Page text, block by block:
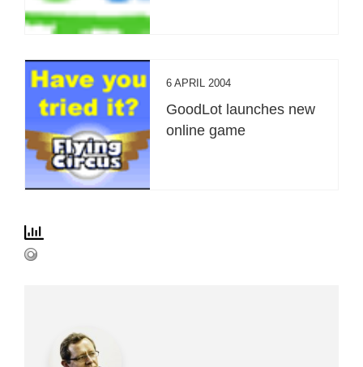
6 APRIL 2004
GoodLot launches new
online game